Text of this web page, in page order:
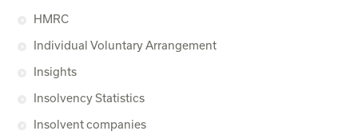
HMRC
Individual Voluntary Arrangement
Insights
Insolvency Statistics
Insolvent companies